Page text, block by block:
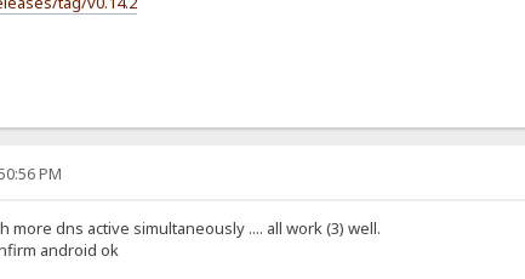
PM
more dns active simultaneously .... all work (3) well.
android ok